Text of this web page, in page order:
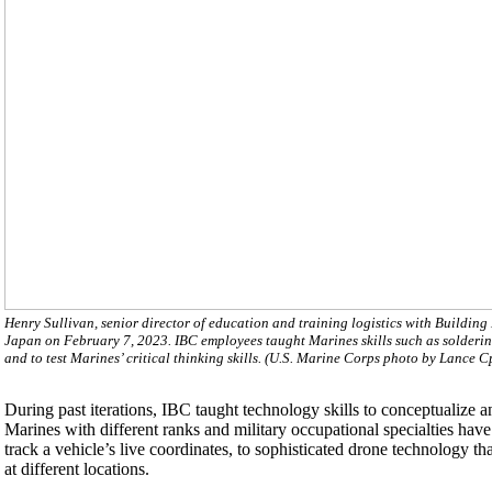
Henry Sullivan, senior director of education and training logistics with Building
Japan on February 7, 2023. IBC employees taught Marines skills such as
and to test Marines’ critical thinking skills. (U.S. Marine Corps photo by Lance
During past iterations, IBC taught technology skills to conceptualize
Marines with different ranks and military occupational specialties
track a vehicle’s live coordinates, to sophisticated drone technology
at different locations.